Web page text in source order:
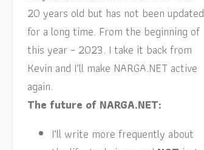
20 years old but has not been updated
for a long time. From the beginning of
this year – 2023. I take it back from
Kevin and I’ll make NARGA.NET active
again.
The future of NARGA.NET:
I’ll write more frequently about